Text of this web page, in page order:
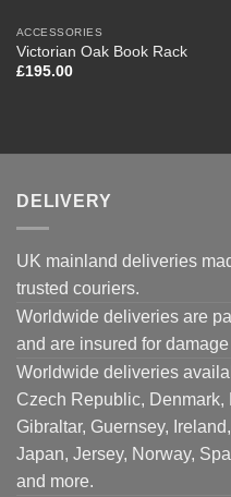
ACCESSORIES
Victorian Oak Book Rack
£195.00
DELIVERY
UK mainland deliveries
trusted couriers.
Worldwide deliveries are
and are insured for
Worldwide deliveries
Czech Republic, Denmark,
Gibraltar, Guernsey,
Japan, Jersey, Norway,
and more.